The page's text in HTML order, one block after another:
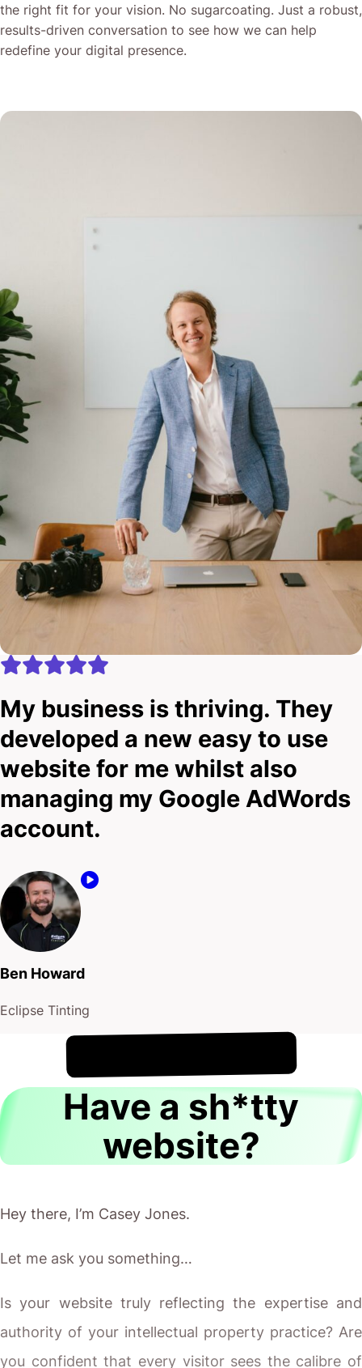
the right fit for your vision. No sugarcoating. Just a robust,
results-driven conversation to see how we can help
redefine your digital presence.
My business is thriving. They
developed a new easy to use
website for me whilst also
managing my Google AdWords
account.
Ben Howard
Eclipse Tinting
It's !
Have a sh*tty
website?
Hey there, I’m Casey Jones.
Let me ask you something…
Is your website truly reflecting the expertise and
authority of your intellectual property practice? Are
you confident that every visitor sees the calibre of